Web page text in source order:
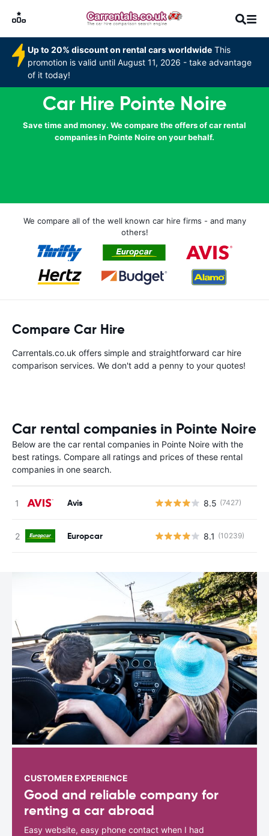
Up to 20% discount on rental cars worldwide This
promotion is valid until August 11, 2026 - take advantage
of it today!
Car Hire Pointe Noire
Save time and money. We compare the offers of car rental
companies in Pointe Noire on your behalf.
We compare all of the well known car hire firms - and many
others!
Compare Car Hire
Carrentals.co.uk offers simple and straightforward car hire
comparison services. We don't add a penny to your quotes!
Car rental companies in Pointe Noire
Below are the car rental companies in Pointe Noire with the
best ratings. Compare all ratings and prices of these rental
companies in one search.
Avis 8.5 (7427)
Europcar 8.1 (10239)
CUSTOMER EXPERIENCE
Good and reliable company for
renting a car abroad
Easy website, easy phone contact when I had